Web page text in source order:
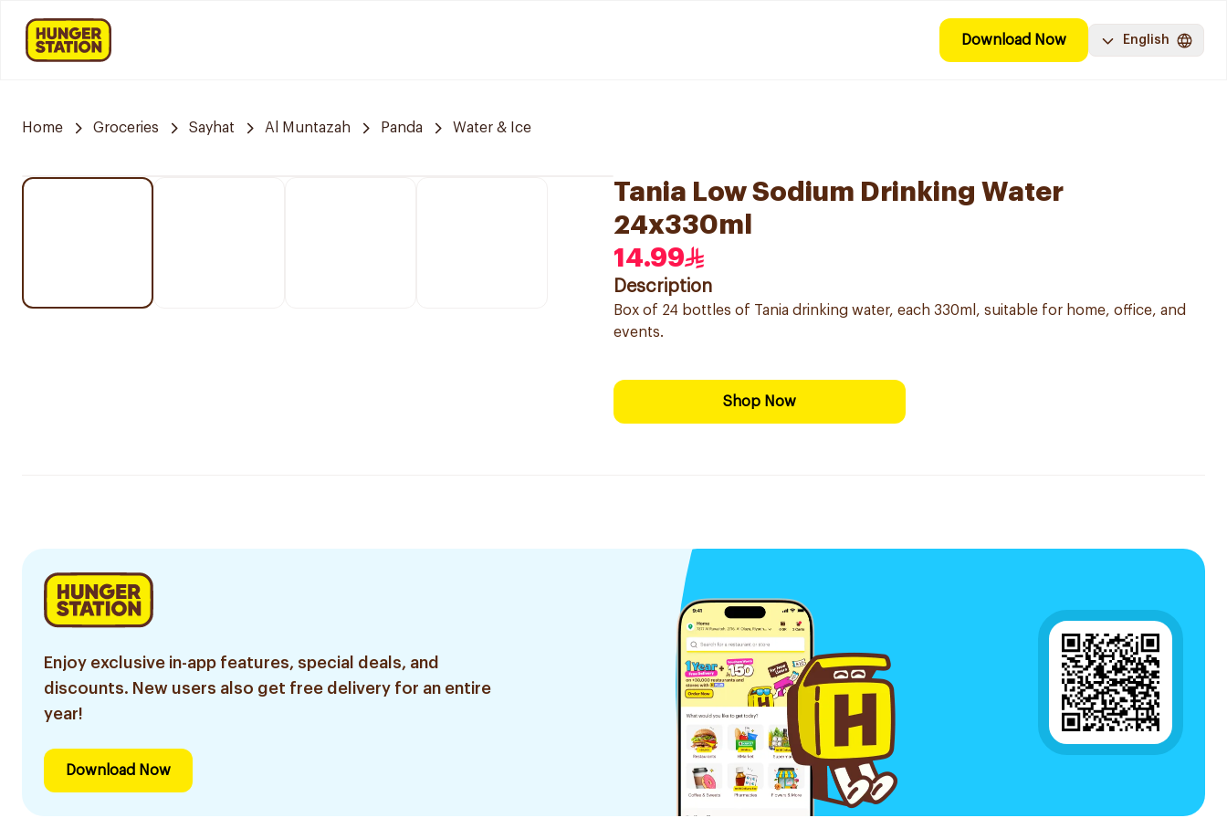
Download Now English
Home Groceries Sayhat Al Muntazah Panda Water & Ice
Tania Low Sodium Drinking Water
24x330ml
14.99
Description
Box of 24 bottles of Tania drinking water, each 330ml, suitable for home, office, and
events.
Shop Now
Enjoy exclusive in-app features, special deals, and
discounts. New users also get free delivery for an entire
year!
Download Now